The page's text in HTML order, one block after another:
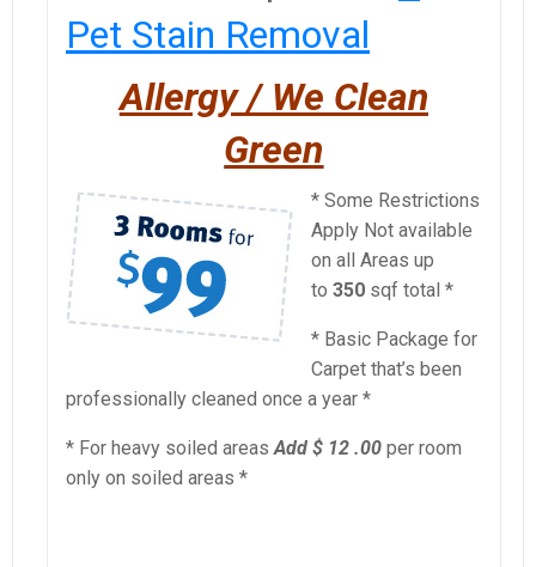
Pet Stain Removal
Allergy / We Clean
Green
* Some Restrictions
Apply Not available
on all Areas up
to 350 sqf total *
* Basic Package for
Carpet that’s been
professionally cleaned once a year *
* For heavy soiled areas Add $ 12 .00 per room
only on soiled areas *